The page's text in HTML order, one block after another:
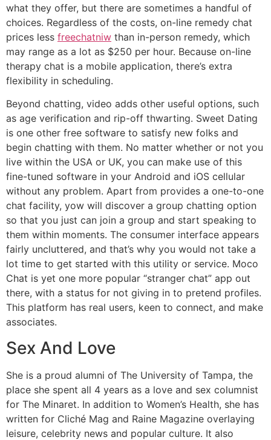
what they offer, but there are sometimes a handful of
choices. Regardless of the costs, on-line remedy chat
prices less freechatniw than in-person remedy, which
may range as a lot as $250 per hour. Because on-line
therapy chat is a mobile application, there’s extra
flexibility in scheduling.
Beyond chatting, video adds other useful options, such
as age verification and rip-off thwarting. Sweet Dating
is one other free software to satisfy new folks and
begin chatting with them. No matter whether or not you
live within the USA or UK, you can make use of this
fine-tuned software in your Android and iOS cellular
without any problem. Apart from provides a one-to-one
chat facility, yow will discover a group chatting option
so that you just can join a group and start speaking to
them within moments. The consumer interface appears
fairly uncluttered, and that’s why you would not take a
lot time to get started with this utility or service. Moco
Chat is yet one more popular “stranger chat” app out
there, with a status for not giving in to pretend profiles.
This platform has real users, keen to connect, and make
associates.
Sex And Love
She is a proud alumni of The University of Tampa, the
place she spent all 4 years as a love and sex columnist
for The Minaret. In addition to Women’s Health, she has
written for Cliché Mag and Raine Magazine overlaying
leisure, celebrity news and popular culture. It also